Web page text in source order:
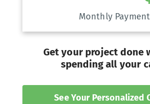
Monthly Payment
Get your project done
spending all your
See Your Personalized